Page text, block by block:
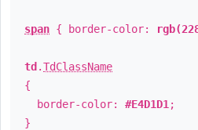
span { border-color:
td .TdClassName
{
border-color: #E4D1D1 ;
}